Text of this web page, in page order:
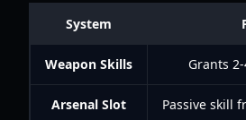
System
Weapon Skills Grants
Arsenal Slot Passive skill